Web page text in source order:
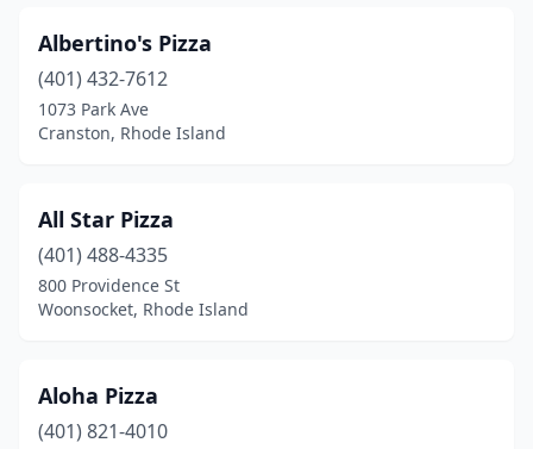
Wakefield(6)
Warren(6)
Warwick
West Warwick
Westerly(10)
Albertino's Pizza
(401) 432-7612
1073 Park Ave
Cranston, Rhode Island
All Star Pizza
(401) 488-4335
800 Providence St
Woonsocket, Rhode Island
Aloha Pizza
(401) 821-4010